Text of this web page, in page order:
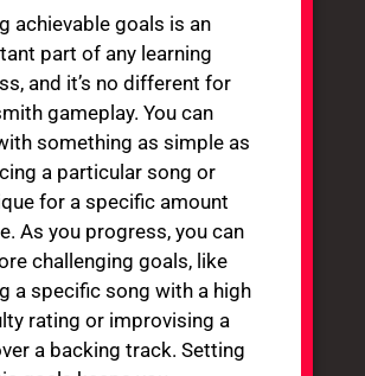
achievable goals is an
part of any learning
and it’s no different for
gameplay. You can
something as simple as
a particular song or
for a specific amount
As you progress, you can
challenging goals, like
a specific song with a high
rating or improvising a
a backing track. Setting